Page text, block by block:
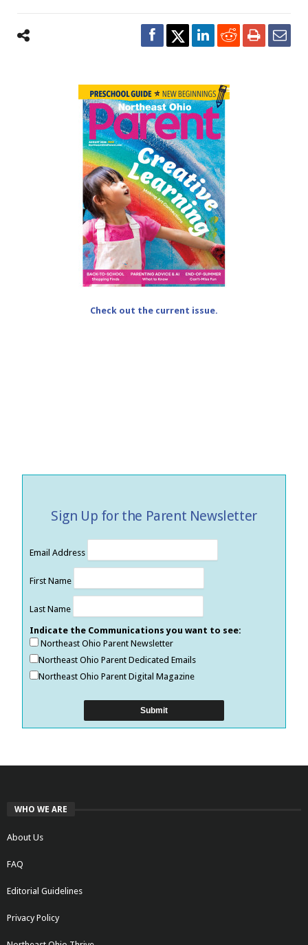
Check out the current issue.
Sign Up for the Parent Newsletter
Email Address
First Name
Last Name
Indicate the Communications you want to see:
Northeast Ohio Parent Newsletter
Northeast Ohio Parent Dedicated Emails
Northeast Ohio Parent Digital Magazine
WHO WE ARE
About Us
FAQ
Editorial Guidelines
Privacy Policy